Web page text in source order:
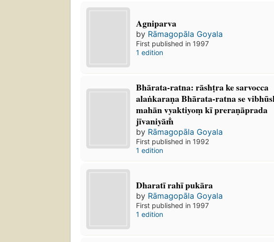
Agniparva
by Rāmagopāla Goyala
First published in 1997
1 edition
Bhārata-ratna: rāshṭra ke sarvocca
alaṅkaraṇa Bhārata-ratna se
mahān vyaktiyoṃ kī preraṇāprada
jīvaniyām̐
by Rāmagopāla Goyala
First published in 1992
1 edition
Dharatī rahī pukāra
by Rāmagopāla Goyala
First published in 1997
1 edition